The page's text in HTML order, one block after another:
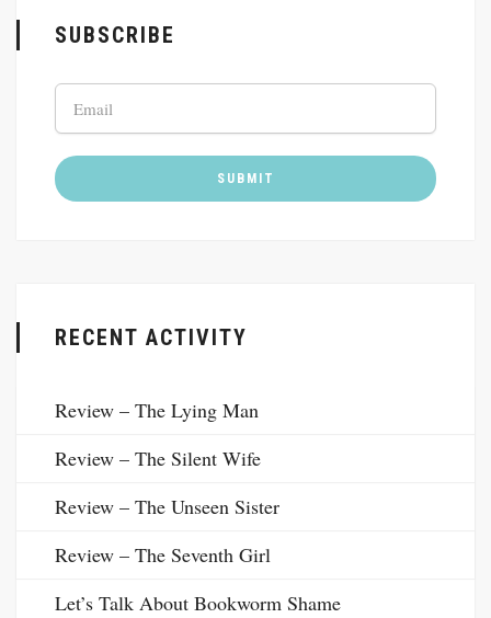
SUBSCRIBE
RECENT ACTIVITY
Review – The Lying Man
Review – The Silent Wife
Review – The Unseen Sister
Review – The Seventh Girl
Let’s Talk About Bookworm Shame